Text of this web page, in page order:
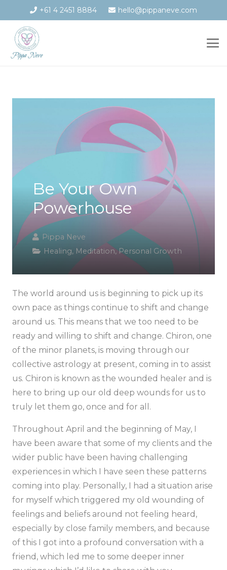
+61 4 2451 8884 hello@pippaneve.com
Be Your Own
Powerhouse
Pippa Neve
Healing, Meditation,Personal Growth
The world around us is beginning to pick up its
own pace as things continue to shift and change
around us. This means that we too need to be
ready and willing to shift and change. Chiron, one
of the minor planets, is moving through our
collective astrology at present, coming in to assist
us. Chiron is known as the wounded healer and is
here to bring up our old deep wounds for us to
truly let them go, once and for all.
Throughout April and the beginning of May, I
have been aware that some of my clients and the
wider public have been having challenging
experiences in which I have seen these patterns
coming into play. Personally, I had a situation arise
for myself which triggered my old wounding of
feelings and beliefs around not feeling heard,
especially by close family members, and because
of this I got into a profound conversation with a
friend, which led me to some deeper inner